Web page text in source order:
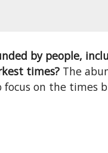
by people,
times?The
on the times